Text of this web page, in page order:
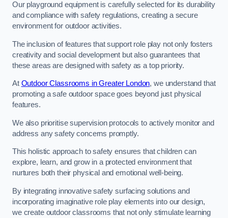
Our playground equipment is carefully selected for its durability
and compliance with safety regulations, creating a secure
environment for outdoor activities.
The inclusion of features that support role play not only fosters
creativity and social development but also guarantees that
these areas are designed with safety as a top priority.
At Outdoor Classrooms in Greater London, we understand that
promoting a safe outdoor space goes beyond just physical
features.
We also prioritise supervision protocols to actively monitor and
address any safety concerns promptly.
This holistic approach to safety ensures that children can
explore, learn, and grow in a protected environment that
nurtures both their physical and emotional well-being.
By integrating innovative safety surfacing solutions and
incorporating imaginative role play elements into our design,
we create outdoor classrooms that not only stimulate learning